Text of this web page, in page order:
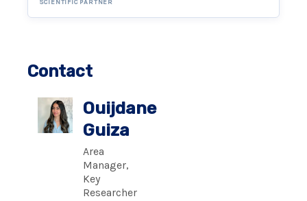
SCIENTIFIC PARTNER
Contact
Ouijdane
Guiza
Area
Manager,
Key
Researcher